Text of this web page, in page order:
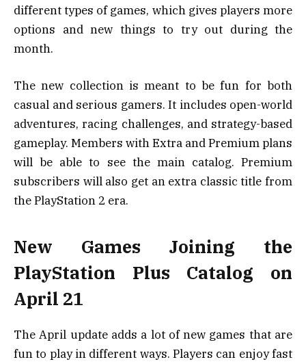
different types of games, which gives players more
options and new things to try out during the
month.
The new collection is meant to be fun for both
casual and serious gamers. It includes open-world
adventures, racing challenges, and strategy-based
gameplay. Members with Extra and Premium plans
will be able to see the main catalog. Premium
subscribers will also get an extra classic title from
the PlayStation 2 era.
New Games Joining the
PlayStation Plus Catalog on
April 21
The April update adds a lot of new games that are
fun to play in different ways. Players can enjoy fast